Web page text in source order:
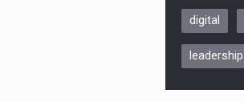
digital
leadership